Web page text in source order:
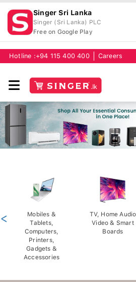
Singer Sri Lanka
Singer (Sri Lanka) PLC
Free on Google Play
Hotline : +94 115 400 400 Careers
Mobiles &
Tablets,
Computers,
Printers,
Gadgets &
Accessories
TV, Home Audio
Video & Smart
Boards
<